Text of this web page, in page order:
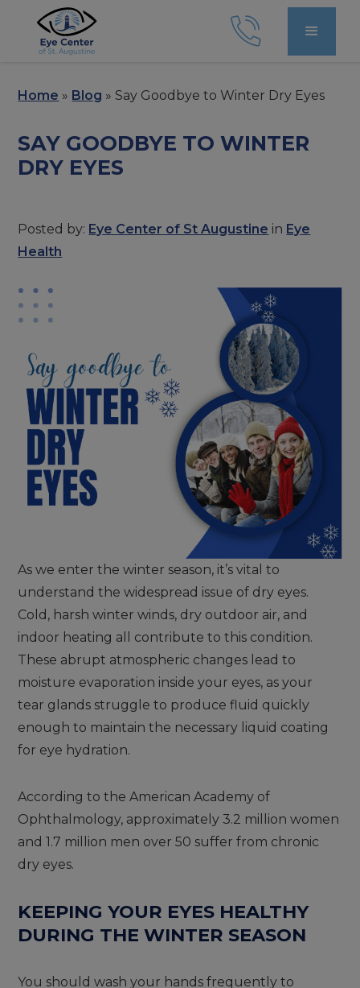
Home » Blog »Say Goodbye to Winter Dry Eyes
SAY GOODBYE TO WINTER
DRY EYES
Posted by: Eye Center of St Augustine in Eye
Health
As we enter the winter season, it’s vital to
understand the widespread issue of dry eyes.
Cold, harsh winter winds, dry outdoor air, and
indoor heating all contribute to this condition.
These abrupt atmospheric changes lead to
moisture evaporation inside your eyes, as your
tear glands struggle to produce fluid quickly
enough to maintain the necessary liquid coating
for eye hydration.
According to the American Academy of
Ophthalmology, approximately 3.2 million women
and 1.7 million men over 50 suffer from chronic
dry eyes.
KEEPING YOUR EYES HEALTHY
DURING THE WINTER SEASON
You should wash your hands frequently to